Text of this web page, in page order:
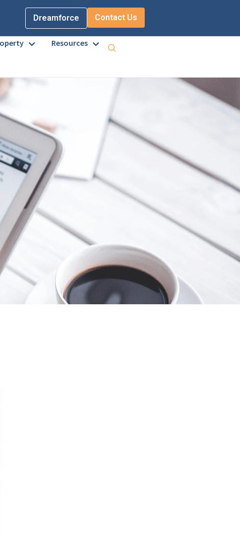
Dreamforce Contact Us
Resources